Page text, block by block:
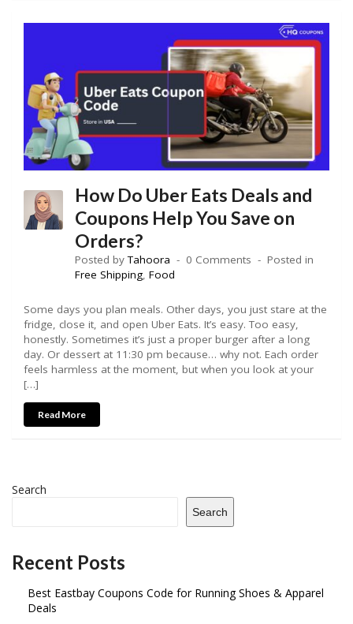
How Do Uber Eats Deals and
Coupons Help You Save on
Orders?
Posted byTahoora 0 Comments
Posted in
Free Shipping, Food
Some days you plan meals. Other days, you just stare at the
fridge, close it, and open Uber Eats. It’s easy. Too easy,
honestly. Sometimes it’s just a proper burger after a long
day. Or dessert at 11:30 pm because… why not. Each order
feels harmless at the moment, but when you look at your
[…]
Read More
Search
Search
Recent Posts
Best Eastbay Coupons Code for Running Shoes & Apparel
Deals